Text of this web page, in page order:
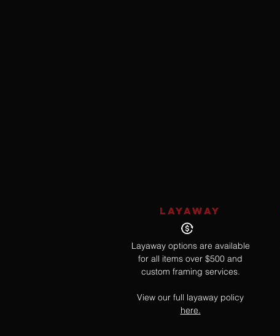
LAYAWAY
Layaway options are available
for all items over $500 and
custom framing services.
View our full layaway policy
here.